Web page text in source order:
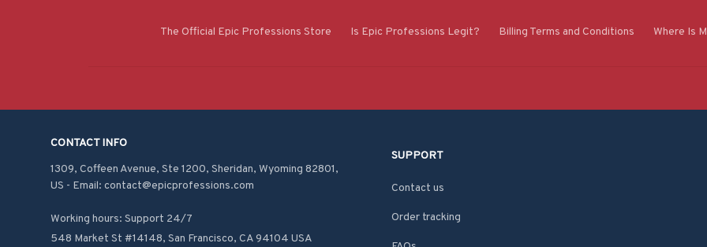
The Official Epic Professions Store Is Epic Professions Legit? Billing Terms and Conditions Where Is
CONTACT INFO
1309, Coffeen Avenue, Ste 1200, Sheridan, Wyoming 82801,
US - Email: contact@epicprofessions.com
Working hours: Support 24/7
548 Market St #14148, San Francisco, CA 94104 USA
SUPPORT
Contact us
Order tracking